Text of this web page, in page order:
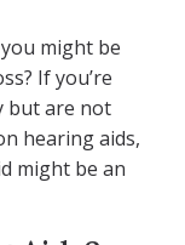
might be
If you’re
but are not
hearing aids,
might be an